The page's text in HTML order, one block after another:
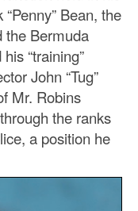
Bean, the
the Bermuda
“training”
John “Tug”
Mr. Robins
the ranks
a position he